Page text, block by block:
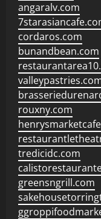
angaralv.com
cordaros.com
bunandbean.com
rouxny.com
tredicidc.com
greensngrill.com